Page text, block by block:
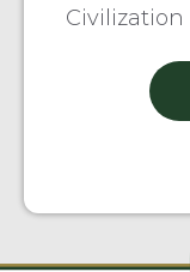
Civilization